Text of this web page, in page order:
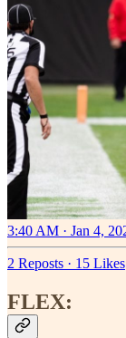
3:40 AM · Jan 4,
2 Reposts · 15 Likes
FLEX: